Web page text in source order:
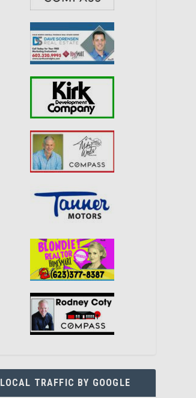
LOCAL TRAFFIC BY GOOGLE